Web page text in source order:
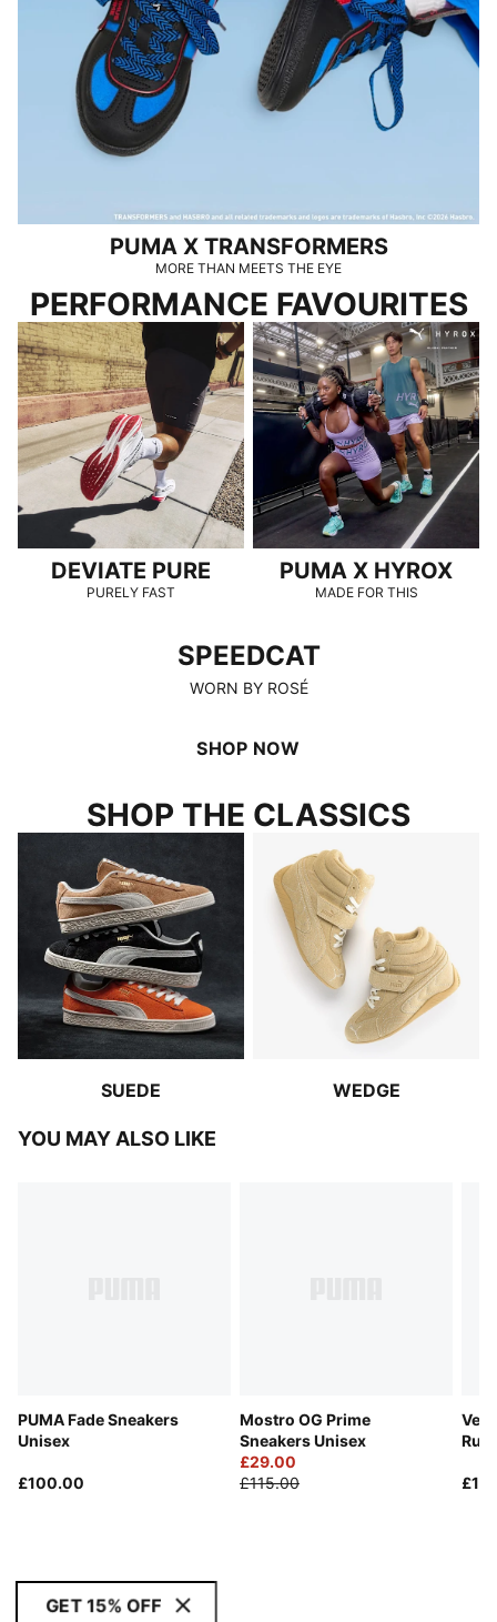
PUMA X TRANSFORMERS
MORE THAN MEETS THE EYE
PERFORMANCE FAVOURITES
DEVIATE PURE
DEVIATE PURE
PURELY FAST
PUMA x HYROX
PUMA X HYROX
MADE FOR THIS
SPEEDCAT
WORN BY ROSÉ
SHOP NOW
SHOP THE CLASSICS
SUEDE WEDGE
YOU MAY ALSO LIKE
PUMA Fade Sneakers
Unisex
£100.00
Mostro OG Prime
Sneakers Unisex
£29.00
£115.00
GET 15% OFF